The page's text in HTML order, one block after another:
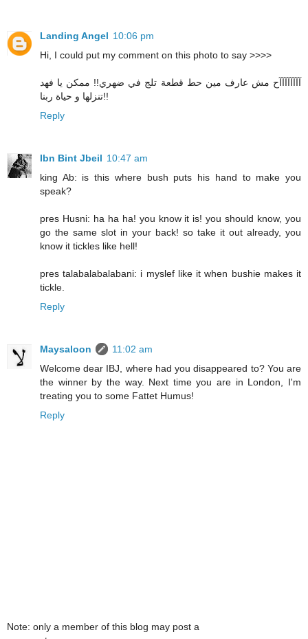
Landing Angel 10:06 pm
Hi, I could put my comment on this photo to say >>>>
آآآآآآآآح مش عارف مين حط قطعة تلج في ضهري!! ممكن يا فهد
تنزلها و حياة ربنا!!
Reply
Ibn Bint Jbeil 10:47 am
king Ab: is this where bush puts his hand to make you
speak?
pres Husni: ha ha ha! you know it is! you should know, you
go the same slot in your back! so take it out already, you
know it tickles like hell!
pres talabalabalabani: i myslef like it when bushie makes it
tickle.
Reply
Maysaloon
11:02 am
Welcome dear IBJ, where had you disappeared to? You are
the winner by the way. Next time you are in London, I'm
treating you to some Fattet Humus!
Reply
Note: only a member of this blog may post a